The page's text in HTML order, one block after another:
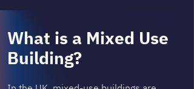
What is a Mixed Use
Building?